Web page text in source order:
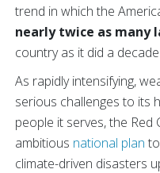
trend in which the
nearly twice as many
country as it did a
As rapidly intensifying,
serious challenges to its
people it serves, the
ambitious national plan
climate-driven disasters